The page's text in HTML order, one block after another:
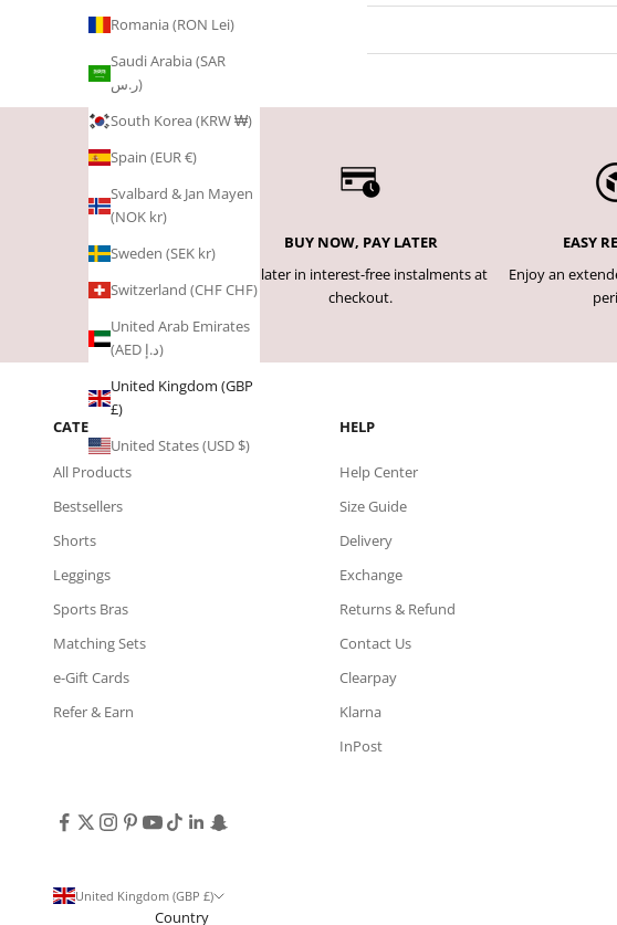
Romania (RON Lei)
Saudi Arabia (SAR
ر.س)
South Korea (KRW ₩)
Spain (EUR €)
Svalbard & Jan Mayen
(NOK kr)
Sweden (SEK kr)
Switzerland (CHF CHF)
United Arab Emirates
(AED د.إ)
United Kingdom (GBP
£)
United States (USD $)
BUY NOW, PAY LATER
Pay later in interest-free instalments at
checkout.
EASY
Enjoy an
CATEGORIES
All Products
Bestsellers
Shorts
Leggings
Sports Bras
Matching Sets
e-Gift Cards
Refer & Earn
HELP
Help Center
Size Guide
Delivery
Exchange
Returns & Refund
Contact Us
Clearpay
Klarna
InPost
United Kingdom (GBP £)
Country